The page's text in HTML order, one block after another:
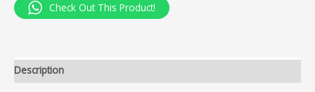
Check Out This Product!
Description